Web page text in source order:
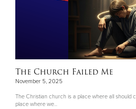
The Church Failed Me
November 5, 2025
The Christian church is a place where all should
place where we...